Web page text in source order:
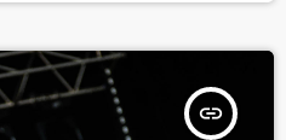
insert_link